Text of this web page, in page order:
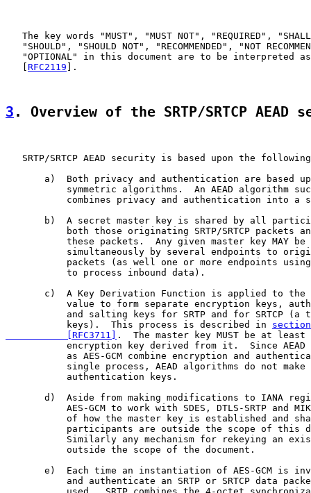
The key words "MUST", "MUST NOT", "REQUIRED",
"SHOULD", "SHOULD NOT", "RECOMMENDED", "NOT
"OPTIONAL" in this document are to be interpreted
RFC2119 ].
3 . Overview of the SRTP/SRTCP
SRTP/SRTCP AEAD security is based upon the
a)  Both privacy and authentication are based
symmetric algorithms.  An AEAD algorithm
combines privacy and authentication into a
b)  A secret master key is shared by all
both those originating SRTP/SRTCP packets
these packets.  Any given master key MAY be
simultaneously by several endpoints to
packets (as well one or more endpoints
           to process inbound data).
c)  A Key Derivation Function is applied to the
value to form separate encryption keys,
and salting keys for SRTP and for SRTCP (a
           keys).  This process is described in
           [RFC3711]
.  The master key MUST be at
encryption key derived from it.  Since AEAD
as AES-GCM combine encryption and
single process, AEAD algorithms do not make
           authentication keys.
d)  Aside from making modifications to IANA
AES-GCM to work with SDES, DTLS-SRTP and
of how the master key is established and
participants are outside the scope of this
Similarly any mechanism for rekeying an
           outside the scope of the document.
e)  Each time an instantiation of AES-GCM is
and authenticate an SRTP or SRTCP data